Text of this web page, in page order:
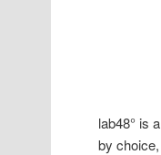
lab48° is
by